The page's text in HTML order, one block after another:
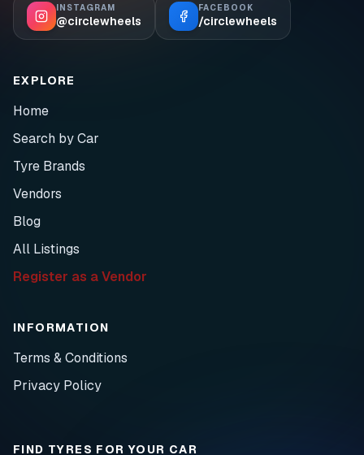
INSTAGRAM
@circlewheels
FACEBOOK
/circlewheels
EXPLORE
Home
Search by Car
Tyre Brands
Vendors
Blog
All Listings
Register as a Vendor
INFORMATION
Terms & Conditions
Privacy Policy
FIND TYRES FOR YOUR CAR